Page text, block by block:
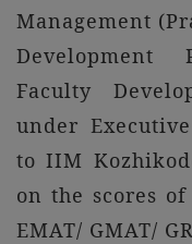
Management
Development
Faculty
under
to IIM
on the scores
EMAT/ GMAT/